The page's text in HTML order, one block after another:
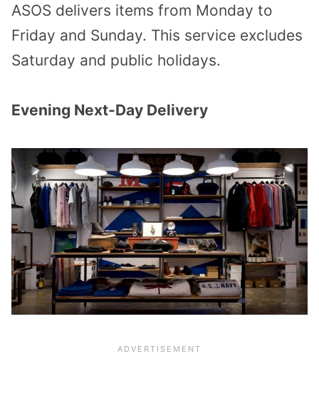
ASOS delivers items from Monday to
Friday and Sunday. This service excludes
Saturday and public holidays.
Evening Next-Day Delivery